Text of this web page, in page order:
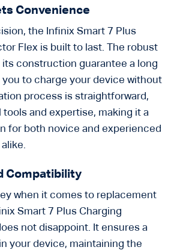
Convenience
the Infinix Smart 7 Plus
Flex is built to last. The robust
its construction guarantee a long
you to charge your device without
process is straightforward,
tools and expertise, making it a
for both novice and experienced
Compatibility
when it comes to replacement
Smart 7 Plus Charging
not disappoint. It ensures a
your device, maintaining the